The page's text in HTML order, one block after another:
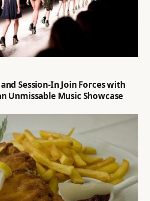
Session-In Join Forces with
Unmissable Music Showcase